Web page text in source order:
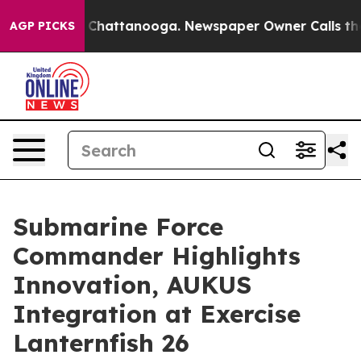
AGP PICKS
Chaos in Chattanooga. Newspaper Owner Calls the
Submarine Force
Commander Highlights
Innovation, AUKUS
Integration at Exercise
Lanternfish 26